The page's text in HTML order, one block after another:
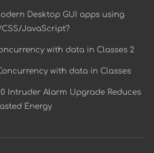
Desktop GUI apps using
JavaScript?
with data in Classes 2
with data in Classes
Intruder Alarm Upgrade Reduces
Energy